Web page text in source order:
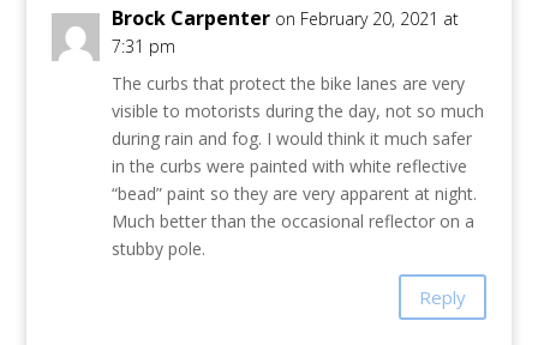
Brock Carpenter on February 20, 2021 at
7:31 pm
The curbs that protect the bike lanes are very
visible to motorists during the day, not so much
during rain and fog. I would think it much safer
in the curbs were painted with white reflective
“bead” paint so they are very apparent at night.
Much better than the occasional reflector on a
stubby pole.
Reply